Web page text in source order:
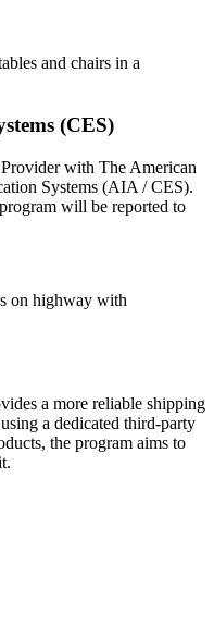
(CES)
with The American
Systems (AIA / CES).
will be reported to
a more reliable shipping
a dedicated third-party
the program aims to